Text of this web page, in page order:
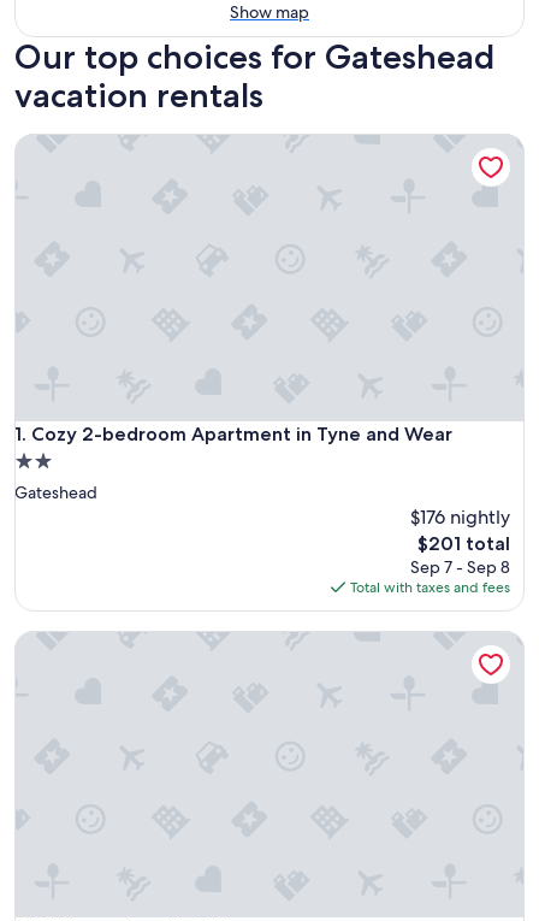
Show map
Our top choices for Gateshead
vacation rentals
1. Cozy 2-bedroom Apartment in Tyne and Wear
Cozy 2-bedroom Apartment in Tyne and Wear
2.0
star
Gateshead
$176 nightly
The
price
is
$201
$201 total
Sep 7 - Sep 8
Total with taxes and fees
Cozy 2-bedroom Apartment in Tyne and Wear
Mulberry Aparthotel